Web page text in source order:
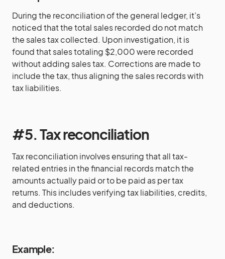
During the reconciliation of the general ledger, it’s
noticed that the total sales recorded do not match
the sales tax collected. Upon investigation, it is
found that sales totaling $2,000 were recorded
without adding sales tax. Corrections are made to
include the tax, thus aligning the sales records with
tax liabilities.
#5. Tax reconciliation
Tax reconciliation involves ensuring that all tax-
related entries in the financial records match the
amounts actually paid or to be paid as per tax
returns. This includes verifying tax liabilities, credits,
and deductions.
Example: